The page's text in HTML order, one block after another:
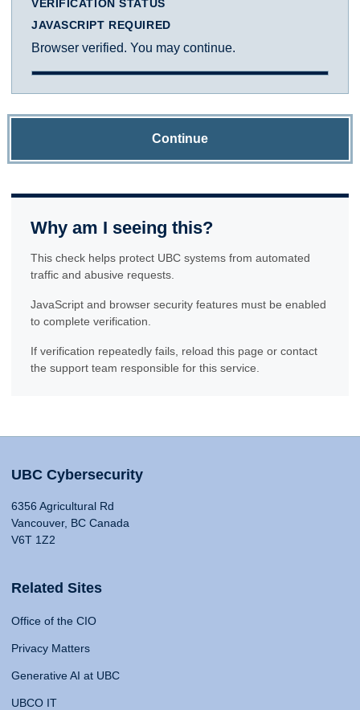
VERIFICATION STATUS
JAVASCRIPT REQUIRED
Browser verified. You may continue.
Continue
Why am I seeing this?
This check helps protect UBC systems from automated
traffic and abusive requests.
JavaScript and browser security features must be enabled
to complete verification.
If verification repeatedly fails, reload this page or contact
the support team responsible for this service.
UBC Cybersecurity
6356 Agricultural Rd
Vancouver, BC Canada
V6T 1Z2
Related Sites
Office of the CIO
Privacy Matters
Generative AI at UBC
UBCO IT